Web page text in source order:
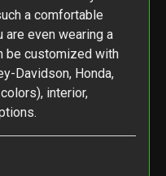
a comfortable
even wearing a
be customized with
Davidson, Honda,
interior,